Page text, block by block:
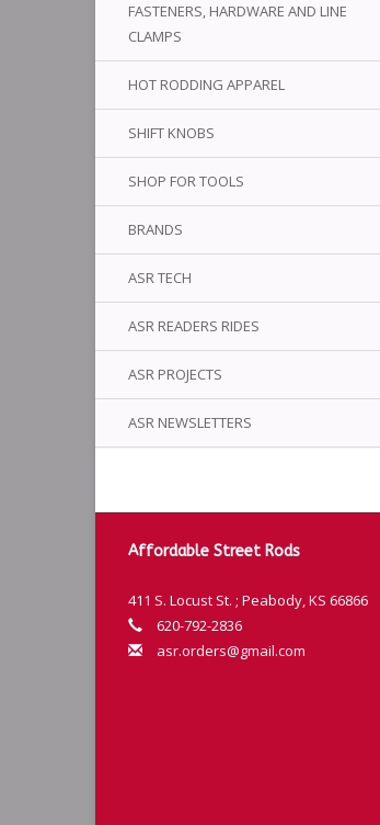
FASTENERS, HARDWARE AND LINE
CLAMPS
HOT RODDING APPAREL
SHIFT KNOBS
SHOP FOR TOOLS
BRANDS
ASR TECH
ASR READERS RIDES
ASR PROJECTS
ASR NEWSLETTERS
Affordable Street Rods
411 S. Locust St. ; Peabody, KS 66866
620-792-2836
asr.orders@gmail.com